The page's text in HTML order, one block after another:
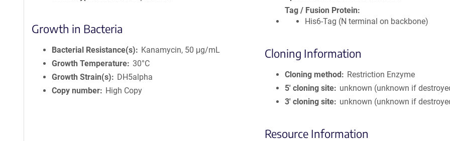
Growth in Bacteria
Bacterial Resistance(s)
Kanamycin, 50 μg/mL
Growth Temperature 30°C
Growth Strain(s)
DH5alpha
Copy number
High Copy
Tag / Fusion Protein
His6-Tag (N terminal on backbone)
Cloning Information
Cloning method
Restriction Enzyme
5′ cloning site
unknown (unknown if
3′ cloning site
unknown (unknown if
Resource Information